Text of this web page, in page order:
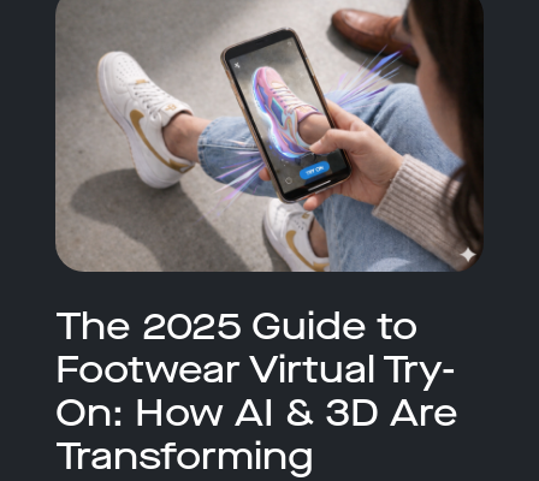
The 2025 Guide to
Footwear Virtual Try-
On: How AI & 3D Are
Transforming